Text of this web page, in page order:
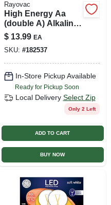
Rayovac
High Energy Aa
(double A) Alkaline
Batteries, 16 Pack
$ 13.99 EA
SKU: #182537
In-Store Pickup Available
Ready for Pickup Soon
Local Delivery Select Zip
Only 2 Left
ADD TO CART
BUY NOW